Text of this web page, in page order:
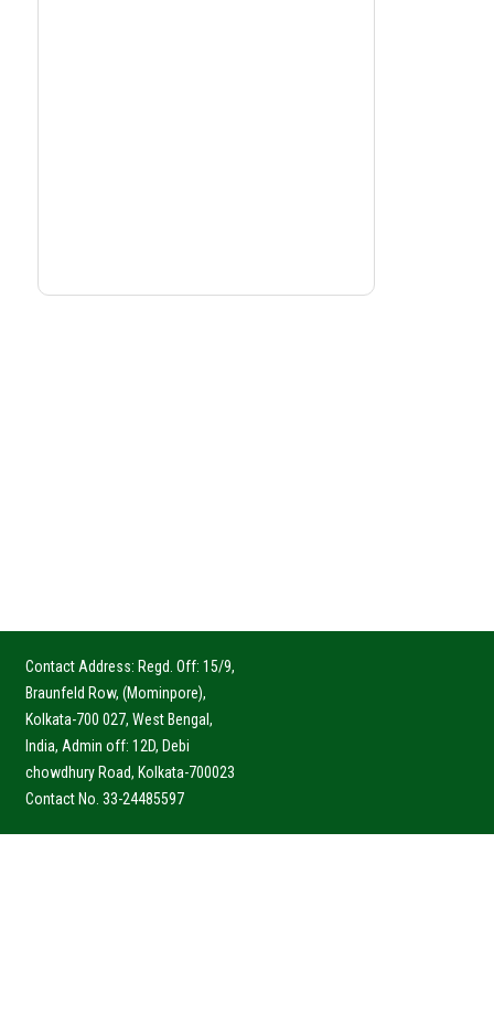
Contact Address: Regd. Off: 15/9,
Braunfeld Row, (Mominpore),
Kolkata-700 027, West Bengal,
India, Admin off: 12D, Debi
chowdhury Road, Kolkata-700023
Contact No. 33-24485597